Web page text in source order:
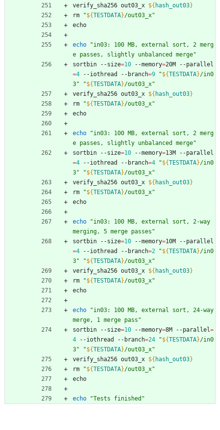
verify_sha256 out03_x ${ hash_out03}
rm
"${TESTDATA}/out03_x"
echo
echo
"in03: 100 MB, external sort, 2 merg
e passes, slightly unbalanced merge"
sortbin --size=10 --memory=20M --parallel
=4 --iothread --branch=9 "${TESTDATA}/in0
3" "${TESTDATA}/out03_x"
verify_sha256 out03_x ${ hash_out03}
rm
"${TESTDATA}/out03_x"
echo
echo
"in03: 100 MB, external sort, 2 merg
e passes, slightly unbalanced merge"
sortbin --size=10 --memory=13M --parallel
=4 --iothread --branch=4 "${TESTDATA}/in0
3" "${TESTDATA}/out03_x"
verify_sha256 out03_x ${ hash_out03}
rm
"${TESTDATA}/out03_x"
echo
echo
"in03: 100 MB, external sort, 2-way
merging, 5 merge passes"
sortbin --size=10 --memory=10M --parallel
=4 --iothread --branch=2 "${TESTDATA}/in0
3" "${TESTDATA}/out03_x"
verify_sha256 out03_x ${ hash_out03}
rm
"${TESTDATA}/out03_x"
echo
echo
"in03: 100 MB, external sort, 24-way
merge, 1 merge pass"
sortbin --size=10 --memory=8M --parallel=
4 --iothread --branch=24 "${TESTDATA}/in0
3" "${TESTDATA}/out03_x"
verify_sha256 out03_x ${ hash_out03}
rm
"${TESTDATA}/out03_x"
echo
echo "Tests finished"